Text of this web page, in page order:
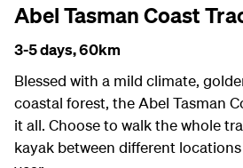
Abel Tasman Coast
3-5 days,60km
Blessed with a mild climate,
coastal forest, the Abel Tasman
it all. Choose to walk the whole
kayak between different